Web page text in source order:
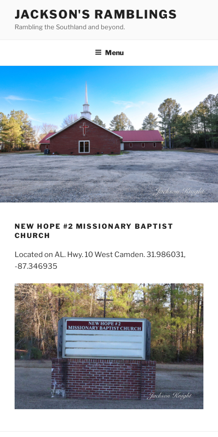
content
JACKSON'S RAMBLINGS
Rambling the Southland and beyond.
Menu
NEW HOPE #2 MISSIONARY BAPTIST
CHURCH
Located on AL. Hwy. 10 West Camden. 31.986031,
-87.346935